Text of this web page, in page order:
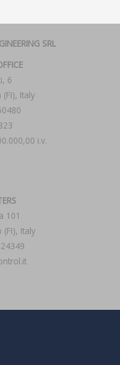
SRL
6
Italy
i.v.
101
(FI), Italy